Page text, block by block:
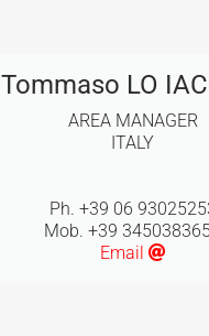
Tommaso LO
AREA MANAGER
ITALY
Ph. +39 06
Mob. +39
Email